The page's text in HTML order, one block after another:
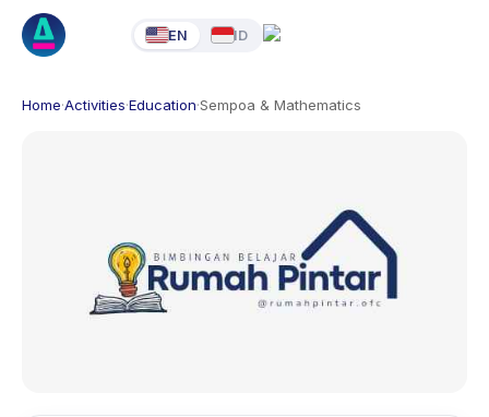
EN ID
Home·Activities·Education·Sempoa & Mathematics